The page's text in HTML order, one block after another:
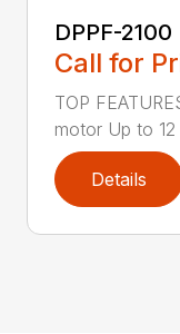
DPPF-2100
Call for
TOP
motor Up to
Details